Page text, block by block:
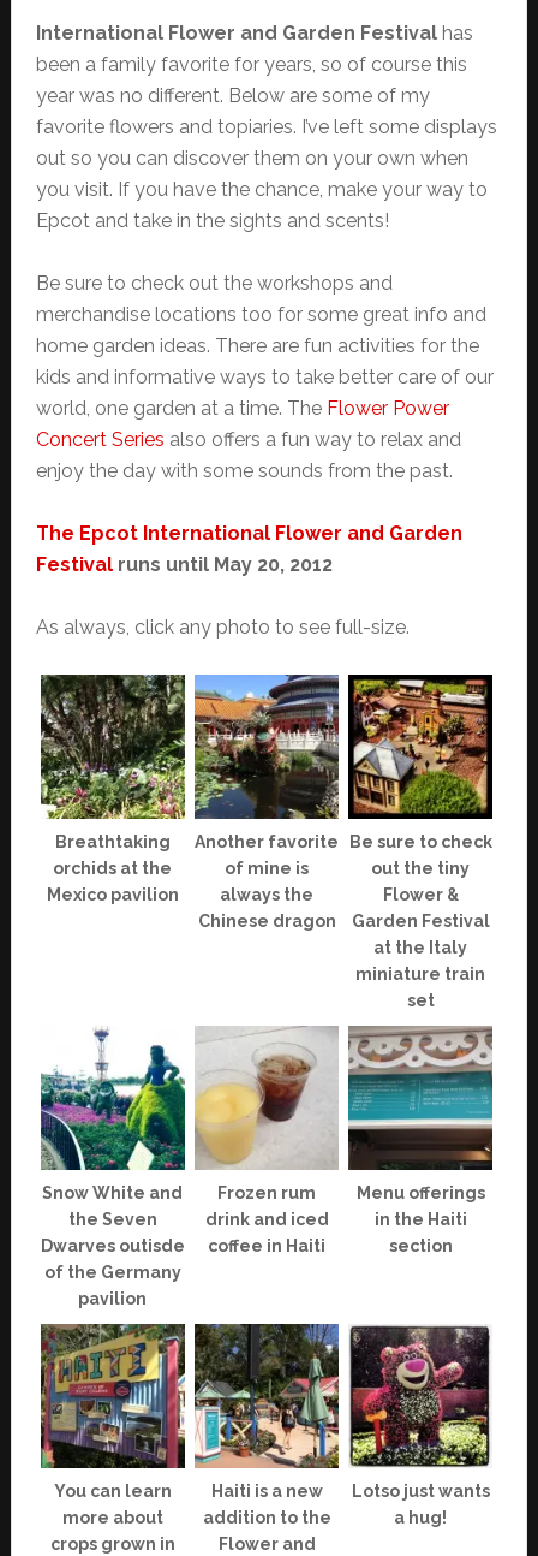
International Flower and Garden Festivalhas
been a family favorite for years, so of course this
year was no different. Below are some of my
favorite flowers and topiaries. I’ve left some displays
out so you can discover them on your own when
you visit. If you have the chance, make your way to
Epcot and take in the sights and scents!
Be sure to check out the workshops and
merchandise locations too for some great info and
home garden ideas. There are fun activities for the
kids and informative ways to take better care of our
world, one garden at a time. The Flower Power
Concert Series also offers a fun way to relax and
enjoy the day with some sounds from the past.
The Epcot International Flower and Garden
Festivalruns until May 20, 2012
As always, click any photo to see full-size.
Breathtaking
orchids at the
Mexico pavilion
Another favorite
of mine is
always the
Chinese dragon
Be sure to check
out the tiny
Flower &
Garden Festival
at the Italy
miniature train
set
Snow White and
the Seven
Dwarves outisde
of the Germany
pavilion
Frozen rum
drink and iced
coffee in Haiti
Menu offerings
in the Haiti
section
You can learn
more about
crops grown in
Haiti is a new
addition to the
Flower and
Lotso just wants
a hug!